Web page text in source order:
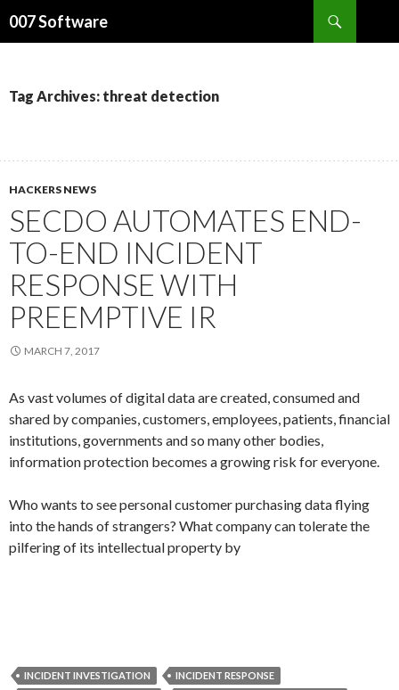
007 Software
Tag Archives: threat detection
HACKERS NEWS
SECDO AUTOMATES END-
TO-END INCIDENT
RESPONSE WITH
PREEMPTIVE IR
MARCH 7, 2017
As vast volumes of digital data are created, consumed and
shared by companies, customers, employees, patients, financial
institutions, governments and so many other bodies,
information protection becomes a growing risk for everyone.
Who wants to see personal customer purchasing data flying
into the hands of strangers? What company can tolerate the
pilfering of its intellectual property by
INCIDENT INVESTIGATION
INCIDENT RESPONSE